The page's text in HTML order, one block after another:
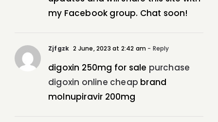
my Facebook group. Chat soon!
Zjfgzk 2 June, 2023 at 2:42 am - Reply
digoxin 250mg for sale purchase
digoxin online cheap brand
molnupiravir 200mg